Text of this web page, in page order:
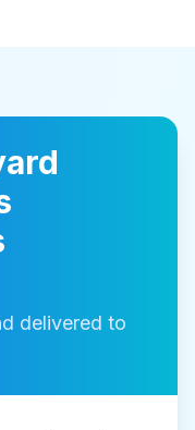
delivered to